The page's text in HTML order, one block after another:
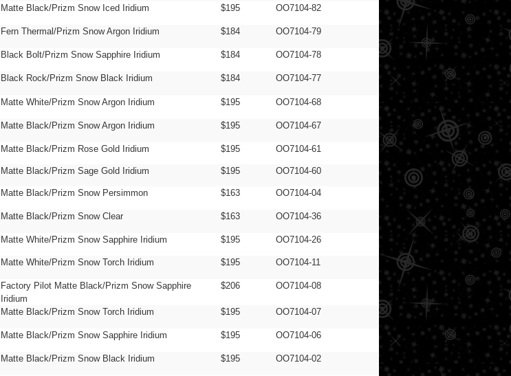
Matte Black/Prizm Snow Iced Iridium $195 OO7104-82
Fern Thermal/Prizm Snow Argon Iridium $184 OO7104-79
Black Bolt/Prizm Snow Sapphire Iridium $184 OO7104-78
Black Rock/Prizm Snow Black Iridium $184 OO7104-77
Matte White/Prizm Snow Argon Iridium $195 OO7104-68
Matte Black/Prizm Snow Argon Iridium $195 OO7104-67
Matte Black/Prizm Rose Gold Iridium $195 OO7104-61
Matte Black/Prizm Sage Gold Iridium $195 OO7104-60
Matte Black/Prizm Snow Persimmon $163 OO7104-04
Matte Black/Prizm Snow Clear $163 OO7104-36
Matte White/Prizm Snow Sapphire Iridium $195 OO7104-26
Matte White/Prizm Snow Torch Iridium $195 OO7104-11
Factory Pilot Matte Black/Prizm Snow Sapphire
Iridium
$206 OO7104-08
Matte Black/Prizm Snow Torch Iridium $195 OO7104-07
Matte Black/Prizm Snow Sapphire Iridium $195 OO7104-06
Matte Black/Prizm Snow Black Iridium $195 OO7104-02